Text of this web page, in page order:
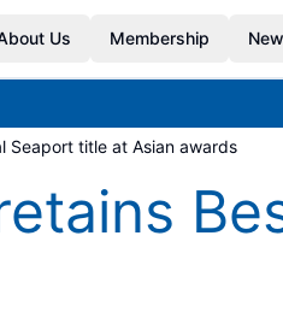
Us Membership
Seaport title at Asian awards